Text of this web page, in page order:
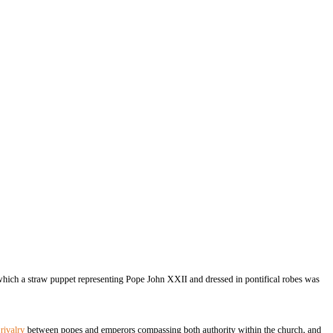
a straw puppet representing Pope John XXII and dressed in pontifical robes was
between popes and emperors compassing both authority within the church, and